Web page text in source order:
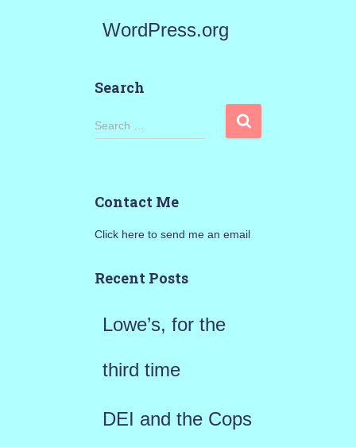
WordPress.org
Search
S
h
o
Search …
Contact Me
Click here to send me an email
Recent Posts
Lowe’s, for the
third time
DEI and the Cops